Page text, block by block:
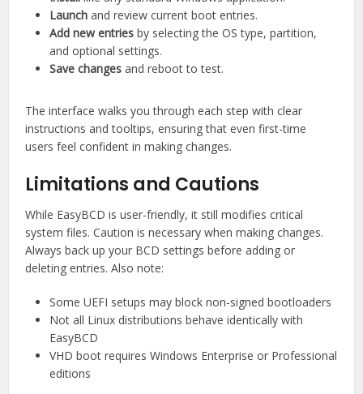
Launch and review current boot entries.
Add new entries by selecting the OS type, partition,
and optional settings.
Save changes and reboot to test.
The interface walks you through each step with clear
instructions and tooltips, ensuring that even first-time
users feel confident in making changes.
Limitations and Cautions
While EasyBCD is user-friendly, it still modifies critical
system files. Caution is necessary when making changes.
Always back up your BCD settings before adding or
deleting entries. Also note:
Some UEFI setups may block non-signed bootloaders
Not all Linux distributions behave identically with
EasyBCD
VHD boot requires Windows Enterprise or Professional
editions